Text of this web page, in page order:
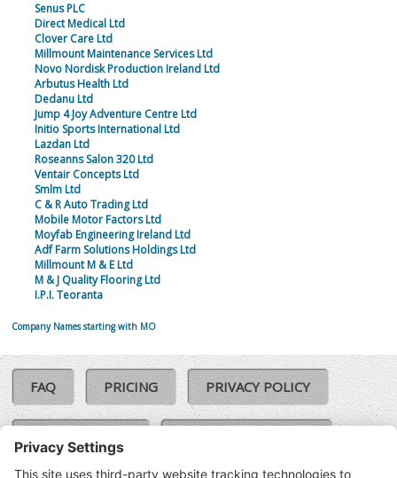
Senus PLC
Direct Medical Ltd
Clover Care Ltd
Millmount Maintenance Services Ltd
Novo Nordisk Production Ireland Ltd
Arbutus Health Ltd
Dedanu Ltd
Jump 4 Joy Adventure Centre Ltd
Initio Sports International Ltd
Lazdan Ltd
Roseanns Salon 320 Ltd
Ventair Concepts Ltd
Smlm Ltd
C & R Auto Trading Ltd
Mobile Motor Factors Ltd
Moyfab Engineering Ireland Ltd
Adf Farm Solutions Holdings Ltd
Millmount M & E Ltd
M & J Quality Flooring Ltd
I.P.I. Teoranta
Company Names starting with MO
FAQ PRICING PRIVACY POLICY
COOKIE POLICY